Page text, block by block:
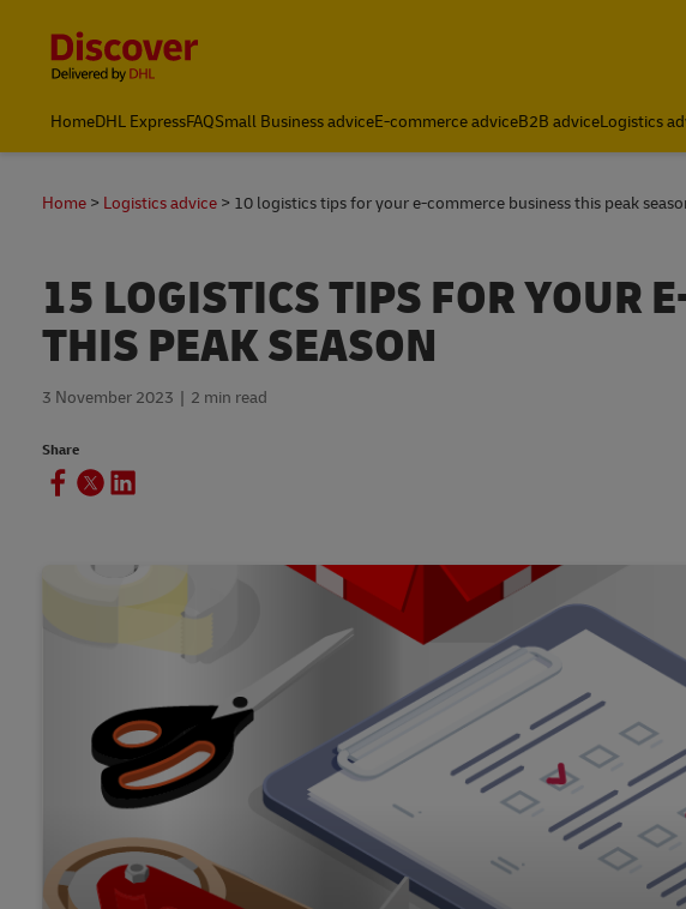
HomeDHL ExpressFAQSmall Business adviceE-commerce adviceB2B adviceLogistics
Home Logistics advice 10 logistics tips for your e-commerce business this peak
15 LOGISTICS TIPS FOR YOUR
THIS PEAK SEASON
3 November 2023 2 min read
Share